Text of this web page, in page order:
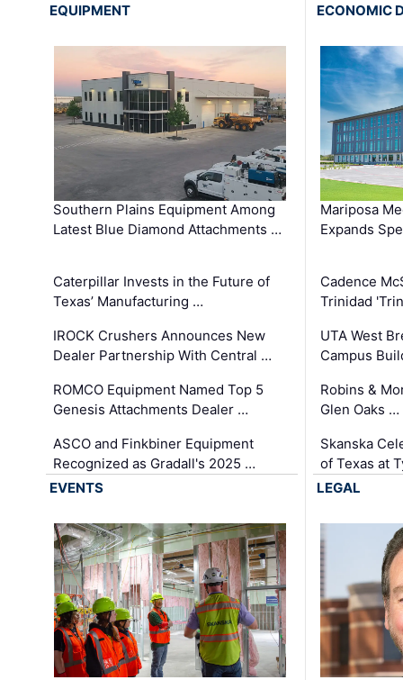
EQUIPMENT
Southern Plains Equipment Among
Latest Blue Diamond Attachments …
Caterpillar Invests in the Future of
Texas’ Manufacturing …
IROCK Crushers Announces New
Dealer Partnership With Central …
ROMCO Equipment Named Top 5
Genesis Attachments Dealer …
ASCO and Finkbiner Equipment
Recognized as Gradall's 2025 …
ECONOMIC
Mariposa
Expands
Cadence
Trinidad
UTA West
Campus
Robins &
Glen Oaks …
Skanska
of Texas at
EVENTS
LEGAL